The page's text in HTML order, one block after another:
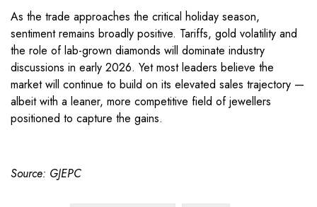
As the trade approaches the critical holiday season,
sentiment remains broadly positive. Tariffs, gold volatility and
the role of lab-grown diamonds will dominate industry
discussions in early 2026. Yet most leaders believe the
market will continue to build on its elevated sales trajectory —
albeit with a leaner, more competitive field of jewellers
positioned to capture the gains.
Source: GJEPC